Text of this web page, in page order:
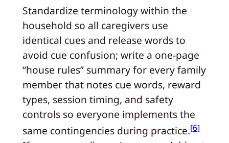
Standardize terminology within the
household so all caregivers use
identical cues and release words to
avoid cue confusion; write a one-page
“house rules” summary for every family
member that notes cue words, reward
types, session timing, and safety
controls so everyone implements the
same contingencies during practice.[6]